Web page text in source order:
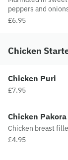
peppers and
£6.95
Chicken
Chicken Puri
£7.95
Chicken Pakora
Chicken breast
£4.95